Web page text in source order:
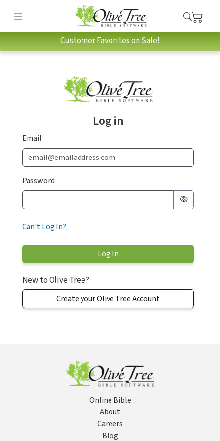
Customer Favorites on Sale!
Log in
Email
Password
Can't Log In?
New to Olive Tree?
Create your Olive Tree Account
Online Bible
About
Careers
Blog